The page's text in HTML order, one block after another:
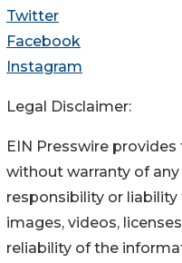
Twitter
Facebook
Instagram
Legal Disclaimer:
EIN Presswire
without warranty of
responsibility or liability
images, videos,
reliability of the